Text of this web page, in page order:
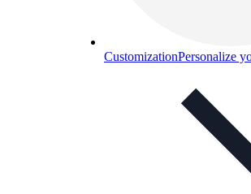
CustomizationPersonalize